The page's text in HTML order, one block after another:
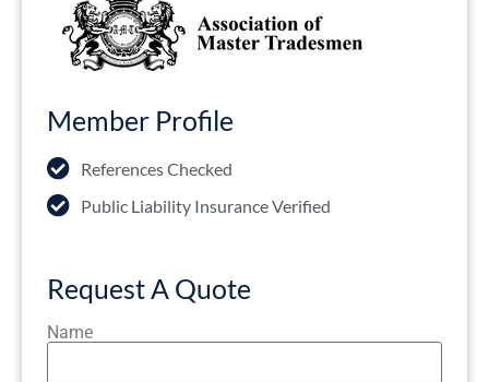
Member Profile
References Checked
Public Liability Insurance Verified
Request A Quote
Name